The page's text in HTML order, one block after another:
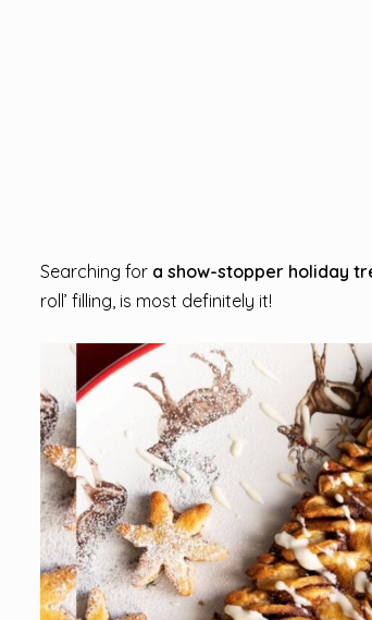
Searching for a show-stopper holiday
roll’ filling, is most definitely it!